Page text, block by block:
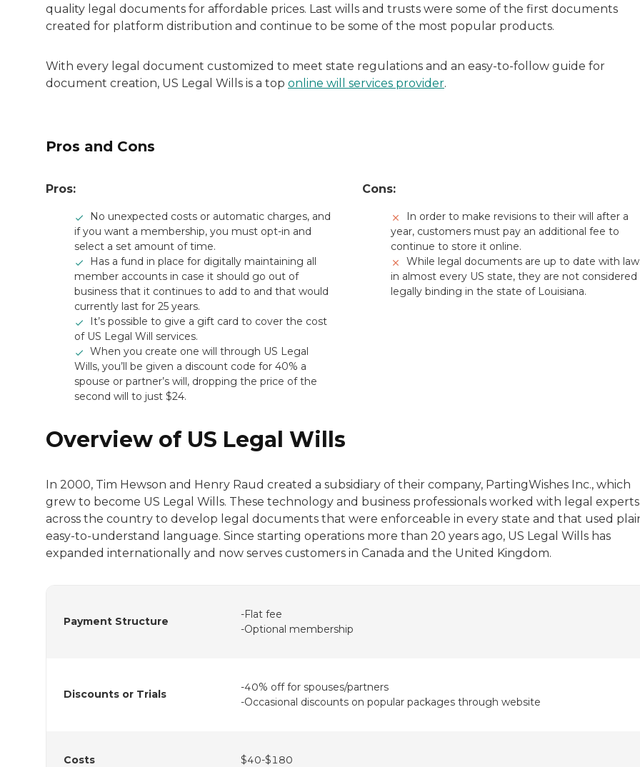
quality legal documents for affordable prices. Last wills and trusts were some of the first documents
created for platform distribution and continue to be some of the most popular products.
With every legal document customized to meet state regulations and an easy-to-follow guide for
document creation, US Legal Wills is a top online will services provider.
Pros and Cons
Pros:
No unexpected costs or automatic charges, and
if you want a membership, you must opt-in and
select a set amount of time.
Has a fund in place for digitally maintaining all
member accounts in case it should go out of
business that it continues to add to and that would
currently last for 25 years.
It’s possible to give a gift card to cover the cost
of US Legal Will services.
When you create one will through US Legal
Wills, you’ll be given a discount code for 40% a
spouse or partner’s will, dropping the price of the
second will to just $24.
Cons:
In order to make revisions to their will after a
year, customers must pay an additional fee to
continue to store it online.
While legal documents are up to date with
in almost every US state, they are not considered
legally binding in the state of Louisiana.
Overview of US Legal Wills
In 2000, Tim Hewson and Henry Raud created a subsidiary of their company, PartingWishes Inc., which
grew to become US Legal Wills. These technology and business professionals worked with legal experts
across the country to develop legal documents that were enforceable in every state and that used
easy-to-understand language. Since starting operations more than 20 years ago, US Legal Wills has
expanded internationally and now serves customers in Canada and the United Kingdom.
Payment Structure
-Flat fee
-Optional membership
Discounts or Trials
-40% off for spouses/partners
-Occasional discounts on popular packages through website
Costs $40-$180